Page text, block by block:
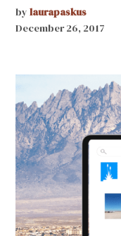
by laurapaskus
December 26, 2017